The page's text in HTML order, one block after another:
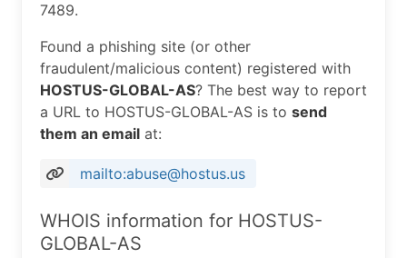
7489.
Found a phishing site (or other
fraudulent/malicious content) registered with
HOSTUS-GLOBAL-AS? The best way to report
a URL to HOSTUS-GLOBAL-AS is to send
them an email at:
mailto:abuse@hostus.us
WHOIS information for HOSTUS-
GLOBAL-AS